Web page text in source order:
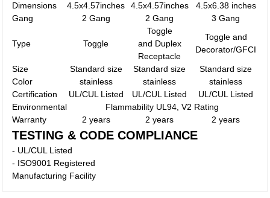
Dimensions
4.5x4.57inches 4.5x4.57inches
4.5x6.38 inches
Gang
2 Gang 2 Gang 3 Gang
Type Toggle
Toggle
and Duplex
Receptacle
Toggle and
Decorator/GFCI
Size
Standard size Standard size
Standard size
Color
stainless stainless
stainless
Certification
UL/CUL Listed UL/CUL Listed
UL/CUL Listed
Environmental
Flammability UL94, V2 Rating
Warranty
2 years 2 years 2 years
TESTING & CODE COMPLIANCE
- UL/CUL Listed
- ISO9001 Registered
Manufacturing Facility